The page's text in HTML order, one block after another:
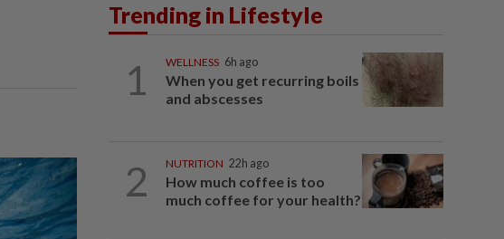
Trending in Lifestyle
1 WELLNESS 6h ago
When you get recurring boils
and abscesses
2 NUTRITION 22h ago
How much coffee is too
much coffee for your health?